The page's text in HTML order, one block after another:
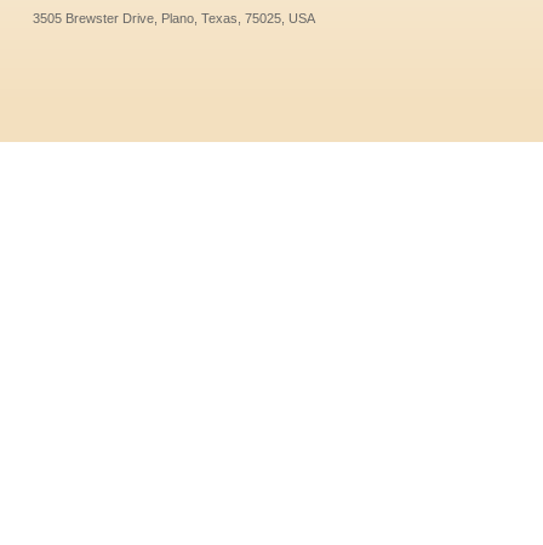
3505 Brewster Drive, Plano, Texas, 75025, USA